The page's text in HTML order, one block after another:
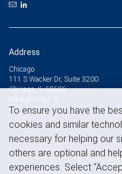
Address
Chicago
111 S Wacker Dr, Suite 3200
Chicago, IL 60606
To ensure you have the
cookies and similar
necessary for helping our
others are optional and
experiences. Select